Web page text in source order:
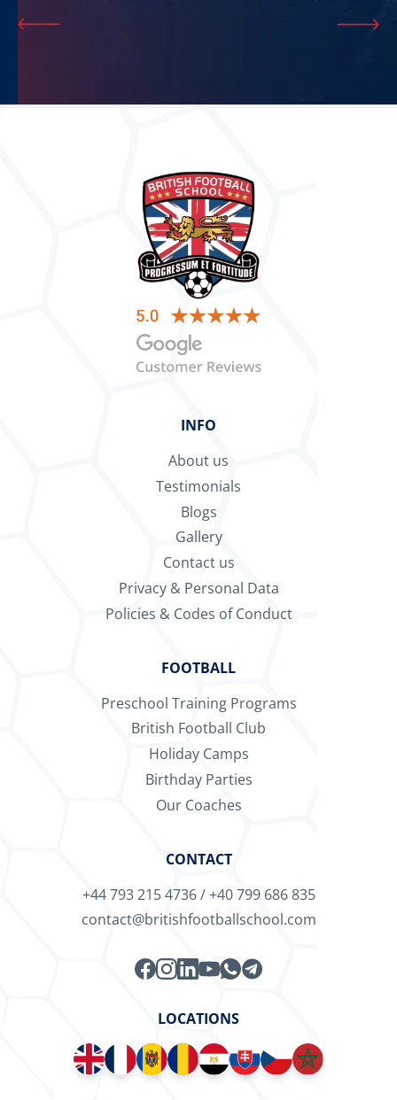
CONTACT
+44 793 215 4736/+40 799 686 835
contact@britishfootballschool.com
LOCATIONS
INFO
About us
Testimonials
Blogs
Gallery
Contact us
Privacy & Personal Data
Policies & Codes of Conduct
FOOTBALL
Preschool Training Programs
British Football Club
Holiday Camps
Birthday Parties
Our Coaches